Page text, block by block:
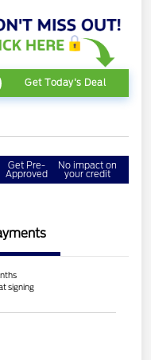
Get Today's Deal
Get Pre-
Approved
No impact on
your credit
signing